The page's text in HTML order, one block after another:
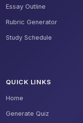
Essay Outline
Rubric Generator
Study Schedule
QUICK LINKS
Home
Generate Quiz